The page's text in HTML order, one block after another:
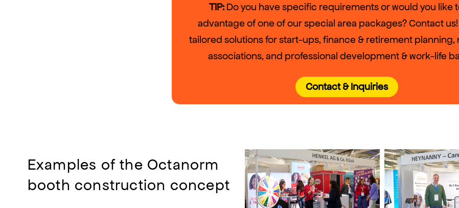
TIP:Do you have specific requirements or would you like
advantage of one of our special area packages? Contact
tailored solutions for start-ups, finance & retirement planning,
associations, and professional development & work-life
Contact & Inquiries
Examples of the Octanorm
booth construction concept